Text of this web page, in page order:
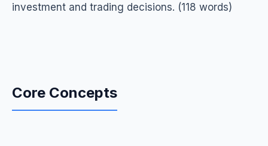
investment and trading decisions. (118 words)
Core Concepts